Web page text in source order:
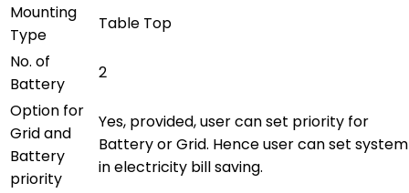
Mounting
Type
Table Top
No. of
Battery
2
Option for
Grid and
Battery
priority
Yes, provided, user can set priority for
Battery or Grid. Hence user can set system
in electricity bill saving.